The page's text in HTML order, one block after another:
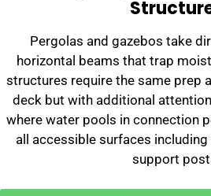
Pergolas and gazebos take
horizontal beams that trap
structures require the same prep
deck but with additional
where water pools in connection
all accessible surfaces including
support